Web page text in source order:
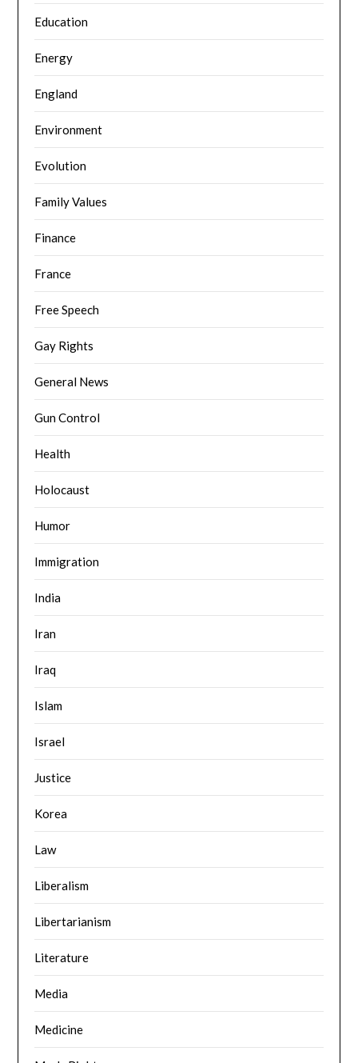
Education
Energy
England
Environment
Evolution
Family Values
Finance
France
Free Speech
Gay Rights
General News
Gun Control
Health
Holocaust
Humor
Immigration
India
Iran
Iraq
Islam
Israel
Justice
Korea
Law
Liberalism
Libertarianism
Literature
Media
Medicine